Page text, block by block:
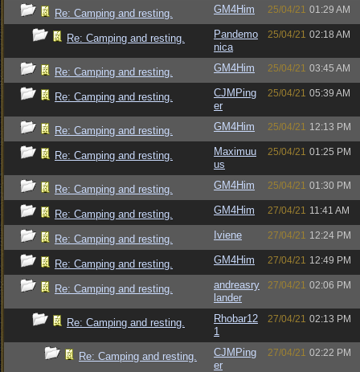
Re: Camping and resting. GM4Him 25/04/21 01:29 AM
Re: Camping and resting.
Pandemo
nica
25/04/21 02:18 AM
Re: Camping and resting. GM4Him 25/04/21 03:45 AM
Re: Camping and resting.
CJMPing
er
25/04/21 05:39 AM
Re: Camping and resting. GM4Him 25/04/21 12:13 PM
Re: Camping and resting.
Maximuu
us
25/04/21 01:25 PM
Re: Camping and resting. GM4Him 25/04/21 01:30 PM
Re: Camping and resting. GM4Him 27/04/21 11:41 AM
Re: Camping and resting. Iviene 27/04/21 12:24 PM
Re: Camping and resting. GM4Him 27/04/21 12:49 PM
Re: Camping and resting.
andreasry
lander
27/04/21 02:06 PM
Re: Camping and resting.
Rhobar12
1
27/04/21 02:13 PM
Re: Camping and resting.
CJMPing
er
27/04/21 02:22 PM